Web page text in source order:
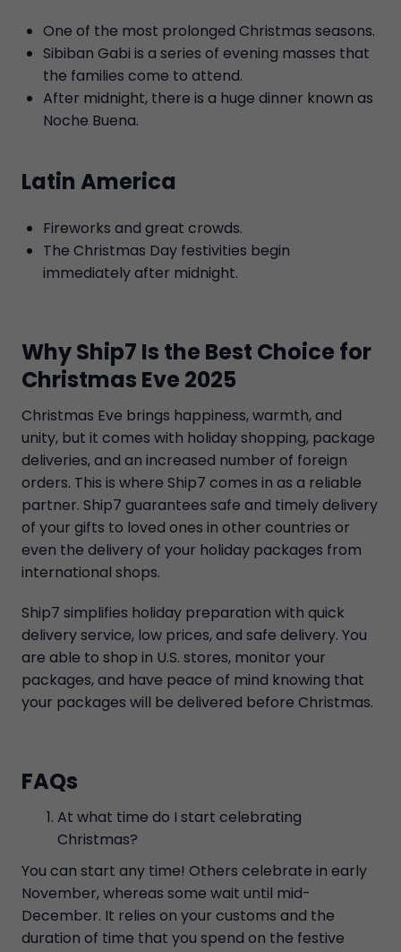
One of the most prolonged Christmas seasons.
Sibiban Gabi is a series of evening masses that
the families come to attend.
After midnight, there is a huge dinner known as
Noche Buena.
Latin America
Fireworks and great crowds.
The Christmas Day festivities begin
immediately after midnight.
Why Ship7 Is the Best Choice for
Christmas Eve 2025
Christmas Eve brings happiness, warmth, and
unity, but it comes with holiday shopping, package
deliveries, and an increased number of foreign
orders. This is where Ship7 comes in as a reliable
partner. Ship7 guarantees safe and timely delivery
of your gifts to loved ones in other countries or
even the delivery of your holiday packages from
international shops.
Ship7 simplifies holiday preparation with quick
delivery service, low prices, and safe delivery. You
are able to shop in U.S. stores, monitor your
packages, and have peace of mind knowing that
your packages will be delivered before Christmas.
FAQs
At what time do I start celebrating
Christmas?
You can start any time! Others celebrate in early
November, whereas some wait until mid-
December. It relies on your customs and the
duration of time that you spend on the festive